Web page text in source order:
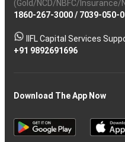
(Gold/NCD/NBFC/Insurance/
1860-267-3000/ 7039-050-
IIFL Capital Services
+91 9892691696
Download The App Now